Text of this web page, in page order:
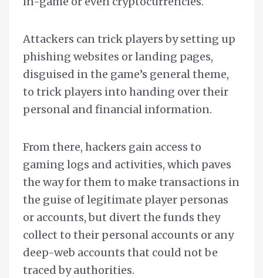
Attackers can trick players by setting up
phishing websites or landing pages,
disguised in the game’s general theme,
to trick players into handing over their
personal and financial information.
From there, hackers gain access to
gaming logs and activities, which paves
the way for them to make transactions in
the guise of legitimate player personas
or accounts, but divert the funds they
collect to their personal accounts or any
deep-web accounts that could not be
traced by authorities.